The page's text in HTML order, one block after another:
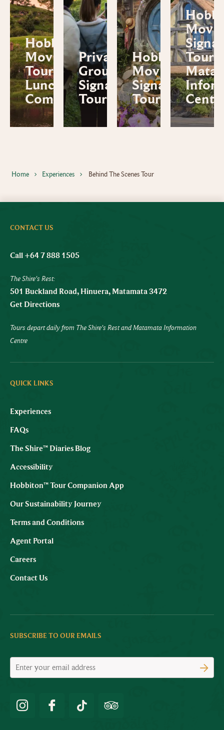
Hobbiton™
Movie Set
Tour and
Lunch
Combo
Private
Group
Signature
Tour
Hobbiton™
Movie Set
Signature
Tour
Tour
Home Experiences Behind The Scenes Tour
CONTACT US
Call +64 7 888 1505
The Shire's Rest:
501 Buckland Road, Hinuera, Matamata 3472
Get Directions
Tours depart daily from The Shire's Rest and Matamata Information
Centre
QUICK LINKS
Experiences
FAQs
The Shire™ Diaries Blog
Accessibility
Hobbiton™ Tour Companion App
Our Sustainability Journey
Terms and Conditions
Agent Portal
Careers
Contact Us
SUBSCRIBE TO OUR EMAILS